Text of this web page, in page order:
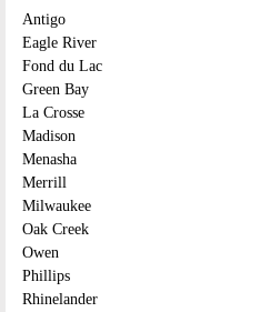
Antigo
Eagle River
Fond du Lac
Green Bay
La Crosse
Madison
Menasha
Merrill
Milwaukee
Oak Creek
Owen
Phillips
Rhinelander